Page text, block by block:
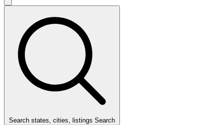
Search states, cities, listings Search